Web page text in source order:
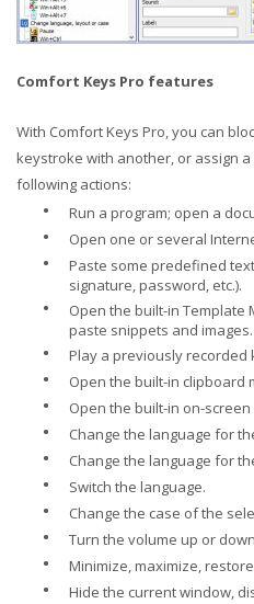
Comfort Keys Pro features
With Comfort Keys Pro, you can
keystroke with another, or assign
following actions:
• Run a program; open a
• Open one or several
•
Paste some predefined
signature, password, etc.).
•
Open the built-in Template
paste snippets and images.
• Play a previously recorded
• Open the built-in clipboard
• Open the built-in on-
• Change the language for
• Change the language for
• Switch the language.
• Change the case of the
• Turn the volume up or
• Minimize, maximize,
• Hide the current window,